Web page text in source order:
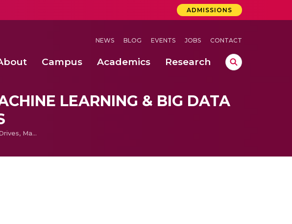
ADMISSIONS
NEWS BLOG EVENTS JOBS CONTACT
Campus Academics Research
LEARNING & BIG DATA
Soft Computing, Electric Drives, Machine Learning & Big Data Analytics